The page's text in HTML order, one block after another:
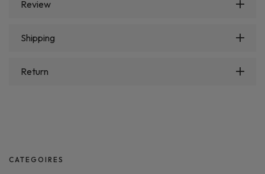
Review
Shipping
Return
CATEGOIRES